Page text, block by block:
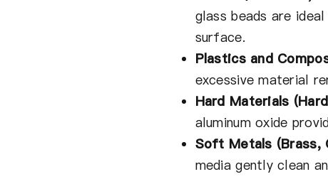
glass beads are
surface.
Plastics and
excessive material
Hard Materials
aluminum oxide
Soft Metals (Brass,
media gently clean